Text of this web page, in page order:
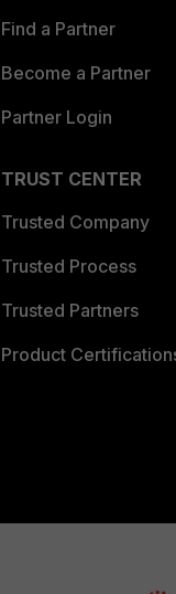
Find a Partner
Become a Partner
Partner Login
TRUST CENTER
Trusted Company
Trusted Process
Trusted Partners
Product